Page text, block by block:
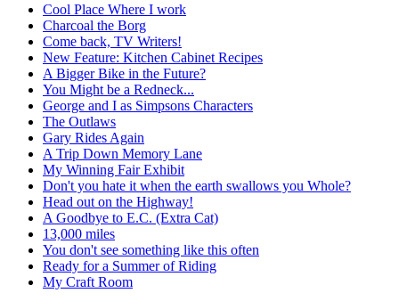
Cool Place Where I work
Charcoal the Borg
Come back, TV Writers!
New Feature: Kitchen Cabinet Recipes
A Bigger Bike in the Future?
You Might be a Redneck...
George and I as Simpsons Characters
The Outlaws
Gary Rides Again
A Trip Down Memory Lane
My Winning Fair Exhibit
Don't you hate it when the earth swallows you Whole?
Head out on the Highway!
A Goodbye to E.C. (Extra Cat)
13,000 miles
You don't see something like this often
Ready for a Summer of Riding
My Craft Room